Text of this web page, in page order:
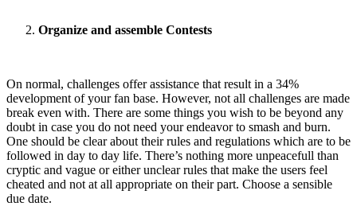
Organize and assemble Contests
On normal, challenges offer assistance that result in a 34%
development of your fan base. However, not all challenges are made
break even with. There are some things you wish to be beyond any
doubt in case you do not need your endeavor to smash and burn.
One should be clear about their rules and regulations which are to be
followed in day to day life. There’s nothing more unpeacefull than
cryptic and vague or either unclear rules that make the users feel
cheated and not at all appropriate on their part. Choose a sensible
due date.